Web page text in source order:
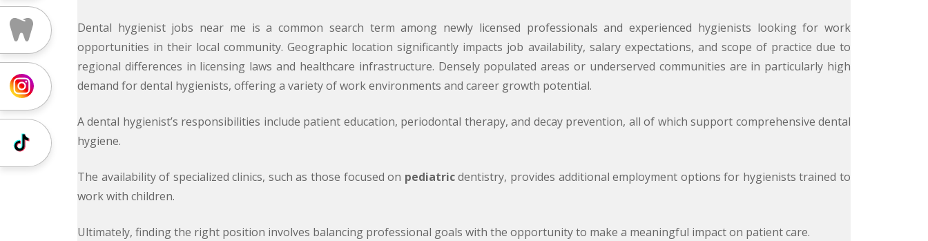
Treatment Fees
Instagram
Tiktok
Dental hygienist jobs near me is a common search term among newly licensed professionals and experienced hygienists looking for work
opportunities in their local community. Geographic location significantly impacts job availability, salary expectations, and scope of practice due to
regional differences in licensing laws and healthcare infrastructure. Densely populated areas or underserved communities are in particularly high
demand for dental hygienists, offering a variety of work environments and career growth potential.
A dental hygienist’s responsibilities include patient education, periodontal therapy, and decay prevention, all of which support comprehensive dental
hygiene.
The availability of specialized clinics, such as those focused on pediatricdentistry, provides additional employment options for hygienists trained to
work with children.
Ultimately, finding the right position involves balancing professional goals with the opportunity to make a meaningful impact on patient care.